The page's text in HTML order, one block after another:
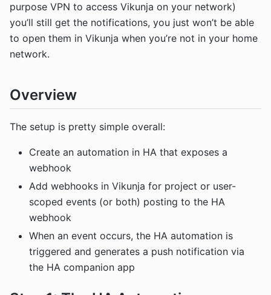
purpose VPN to access Vikunja on your network)
you’ll still get the notifications, you just won’t be able
to open them in Vikunja when you’re not in your home
network.
Overview
The setup is pretty simple overall:
Create an automation in HA that exposes a
webhook
Add webhooks in Vikunja for project or user-
scoped events (or both) posting to the HA
webhook
When an event occurs, the HA automation is
triggered and generates a push notification via
the HA companion app